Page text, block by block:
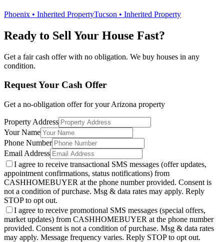
Phoenix • Inherited PropertyTucson • Inherited Property
Ready to Sell Your House Fast?
Get a fair cash offer with no obligation. We buy houses in any
condition.
Request Your Cash Offer
Get a no-obligation offer for yourArizona property
Property Address
Your Name
Phone Number
Email Address
I agree to receive transactional SMS messages (offer updates,
appointment confirmations, status notifications) from
CASHHOMEBUYER at the phone number provided. Consent is
not a condition of purchase. Msg & data rates may apply. Reply
STOP to opt out.
I agree to receive promotional SMS messages (special offers,
market updates) from CASHHOMEBUYER at the phone number
provided. Consent is not a condition of purchase. Msg & data rates
may apply. Message frequency varies. Reply STOP to opt out.